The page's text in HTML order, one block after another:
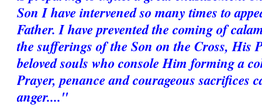
Son I have intervened so many times to
Father. I have prevented the coming of
the sufferings of the Son on the Cross, His
beloved souls who console Him forming a
Prayer, penance and courageous sacrifices
anger...."